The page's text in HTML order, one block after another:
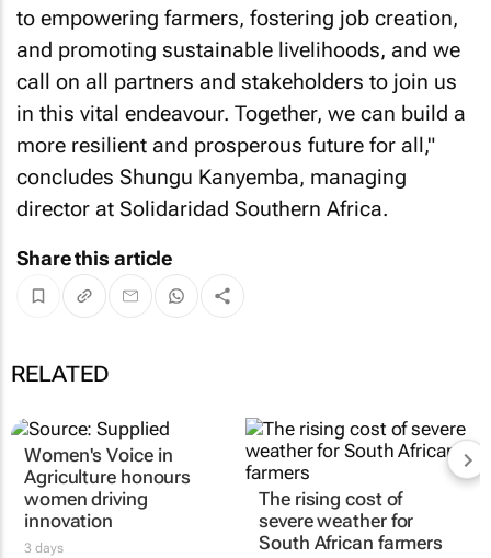
to empowering farmers, fostering job creation,
and promoting sustainable livelihoods, and we
call on all partners and stakeholders to join us
in this vital endeavour. Together, we can build a
more resilient and prosperous future for all,"
concludes Shungu Kanyemba, managing
director at Solidaridad Southern Africa.
Share this article
RELATED
Women's Voice in
Agriculture honours
women driving
innovation
3 days
The rising cost of
severe weather for
South African farmers